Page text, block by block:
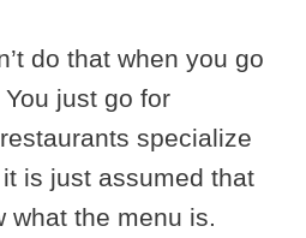
do that when you go
just go for
specialize
is just assumed that
what the menu is.